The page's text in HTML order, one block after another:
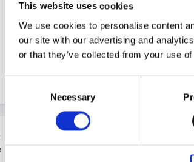
This website uses cookies
We use cookies to personalise content
our site with our advertising and
or that they’ve collected from your use
Necessary
It really works for us, the older
example.
PostedApril 11, 2011